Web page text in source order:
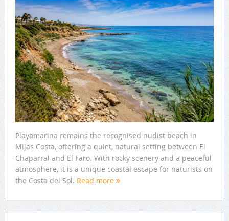
Playamarina remains the recognised nudist beach in
Mijas Costa, offering a quiet, natural setting between El
Chaparral and El Faro. With rocky scenery and a peaceful
atmosphere, it is a unique coastal escape for naturists on
the Costa del Sol. Read more